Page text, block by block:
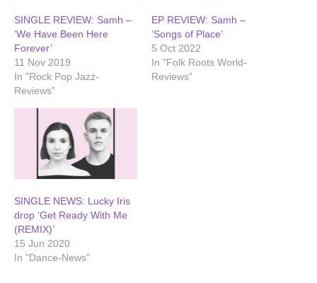
SINGLE REVIEW: Samh –
‘We Have Been Here
Forever’
11 Nov 2019
In "Rock Pop Jazz-
Reviews"
EP REVIEW: Samh –
‘Songs of Place’
5 Oct 2022
In "Folk Roots World-
Reviews"
SINGLE NEWS: Lucky Iris
drop ‘Get Ready With Me
(REMIX)’
15 Jun 2020
In "Dance-News"